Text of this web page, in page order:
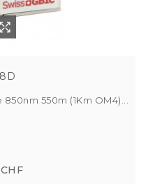
550m (1Km OM4)...